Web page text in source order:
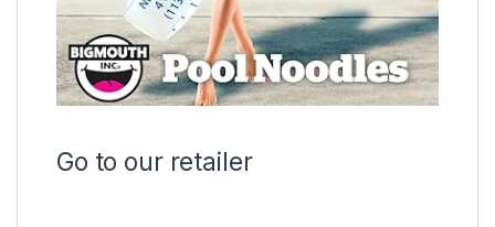
Go to our retailer